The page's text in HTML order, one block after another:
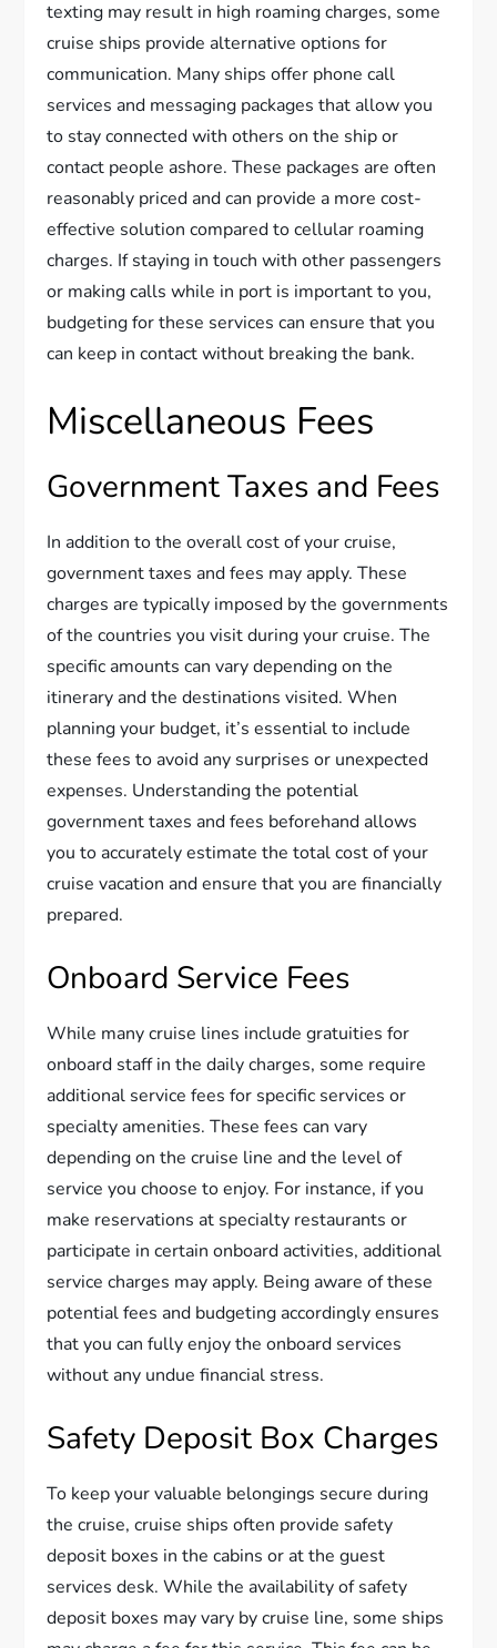
texting may result in high roaming charges, some
cruise ships provide alternative options for
communication. Many ships offer phone call
services and messaging packages that allow you
to stay connected with others on the ship or
contact people ashore. These packages are often
reasonably priced and can provide a more cost-
effective solution compared to cellular roaming
charges. If staying in touch with other passengers
or making calls while in port is important to you,
budgeting for these services can ensure that you
can keep in contact without breaking the bank.
Miscellaneous Fees
Government Taxes and Fees
In addition to the overall cost of your cruise,
government taxes and fees may apply. These
charges are typically imposed by the governments
of the countries you visit during your cruise. The
specific amounts can vary depending on the
itinerary and the destinations visited. When
planning your budget, it’s essential to include
these fees to avoid any surprises or unexpected
expenses. Understanding the potential
government taxes and fees beforehand allows
you to accurately estimate the total cost of your
cruise vacation and ensure that you are financially
prepared.
Onboard Service Fees
While many cruise lines include gratuities for
onboard staff in the daily charges, some require
additional service fees for specific services or
specialty amenities. These fees can vary
depending on the cruise line and the level of
service you choose to enjoy. For instance, if you
make reservations at specialty restaurants or
participate in certain onboard activities, additional
service charges may apply. Being aware of these
potential fees and budgeting accordingly ensures
that you can fully enjoy the onboard services
without any undue financial stress.
Safety Deposit Box Charges
To keep your valuable belongings secure during
the cruise, cruise ships often provide safety
deposit boxes in the cabins or at the guest
services desk. While the availability of safety
deposit boxes may vary by cruise line, some ships